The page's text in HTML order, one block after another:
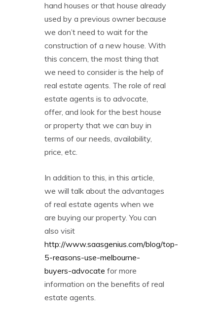
hand houses or that house already
used by a previous owner because
we don’t need to wait for the
construction of a new house. With
this concern, the most thing that
we need to consider is the help of
real estate agents. The role of real
estate agents is to advocate,
offer, and look for the best house
or property that we can buy in
terms of our needs, availability,
price, etc.
In addition to this, in this article,
we will talk about the advantages
of real estate agents when we
are buying our property. You can
also visit
http://www.saasgenius.com/blog/top-
5-reasons-use-melbourne-
buyers-advocate for more
information on the benefits of real
estate agents.